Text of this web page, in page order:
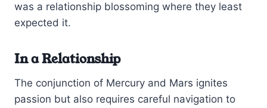
was a relationship blossoming where they least
expected it.
In a Relationship
The conjunction of Mercury and Mars ignites
passion but also requires careful navigation to